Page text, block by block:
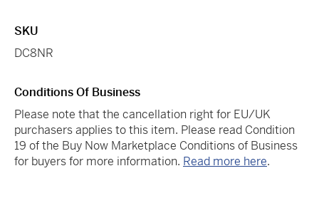
SKU
DC8NR
Conditions Of Business
Please note that the cancellation right for EU/UK
purchasers applies to this item. Please read Condition
19 of the Buy Now Marketplace Conditions of Business
for buyers for more information. Read more here.